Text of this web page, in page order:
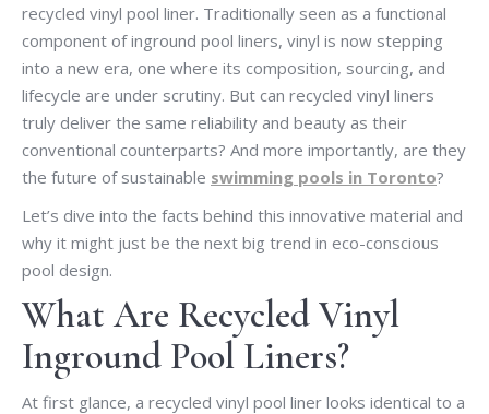
recycled vinyl pool liner. Traditionally seen as a functional
component of inground pool liners, vinyl is now stepping
into a new era, one where its composition, sourcing, and
lifecycle are under scrutiny. But can recycled vinyl liners
truly deliver the same reliability and beauty as their
conventional counterparts? And more importantly, are they
the future of sustainable swimming pools in Toronto?
Let’s dive into the facts behind this innovative material and
why it might just be the next big trend in eco-conscious
pool design.
What Are Recycled Vinyl
Inground Pool Liners?
At first glance, a recycled vinyl pool liner looks identical to a